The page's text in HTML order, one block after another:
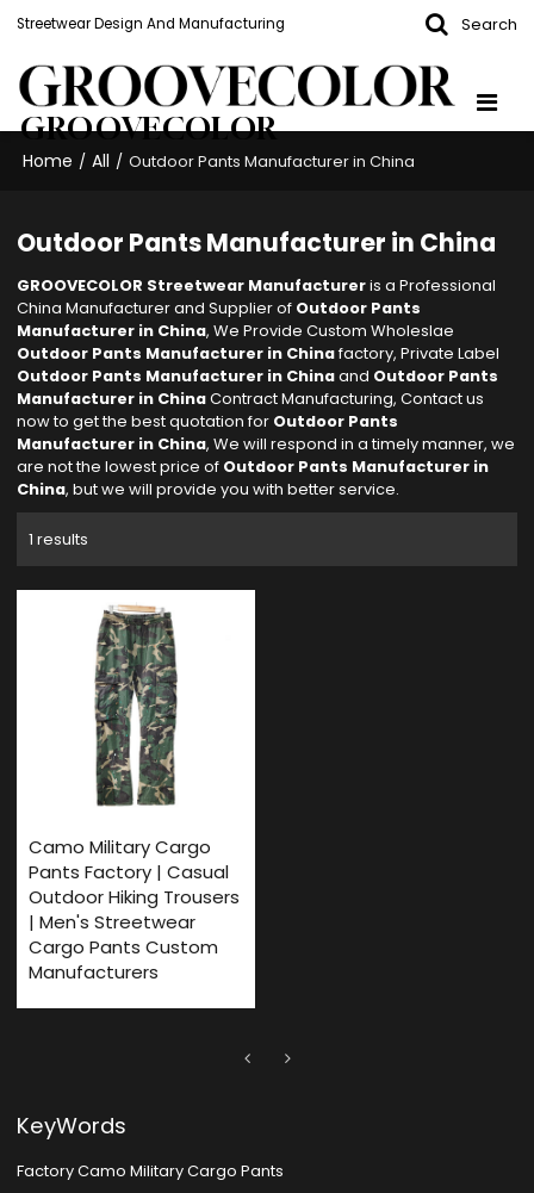
Streetwear Design And Manufacturing Search
GROOVECOLOR
Home / All / Outdoor Pants Manufacturer in China
Outdoor Pants Manufacturer in China
GROOVECOLOR Streetwear Manufactureris a Professional
China Manufacturer and Supplier of Outdoor Pants
Manufacturer in China, We Provide Custom Wholeslae
Outdoor Pants Manufacturer in Chinafactory, Private Label
Outdoor Pants Manufacturer in Chinaand Outdoor Pants
Manufacturer in ChinaContract Manufacturing, Contact us
now to get the best quotation for Outdoor Pants
Manufacturer in China, We will respond in a timely manner, we
are not the lowest price of Outdoor Pants Manufacturer in
China, but we will provide you with better service.
1 results
Camo Military Cargo
Pants Factory | Casual
Outdoor Hiking Trousers
| Men's Streetwear
Cargo Pants Custom
Manufacturers
KeyWords
Factory Camo Military Cargo Pants